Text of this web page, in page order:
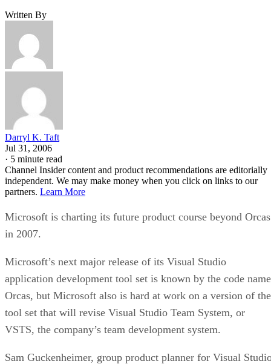
Written By
Darryl K. Taft
Jul 31, 2006
· 5 minute read
Channel Insider content and product recommendations are editorially
independent. We may make money when you click on links to our
partners. Learn More
Microsoft is charting its future product course beyond Orcas
in 2007.
Microsoft’s next major release of its Visual Studio
application development tool set is known by the code name
Orcas, but Microsoft also is hard at work on a version of the
tool set that will revise Visual Studio Team System, or
VSTS, the company’s team development system.
Sam Guckenheimer, group product planner for Visual